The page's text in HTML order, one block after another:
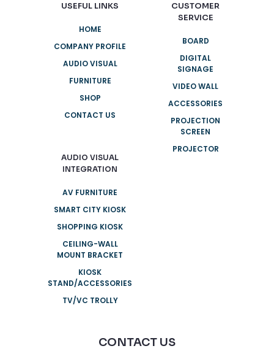
USEFUL LINKS
HOME
COMPANY PROFILE
AUDIO VISUAL
FURNITURE
SHOP
CONTACT US
AUDIO VISUAL
INTEGRATION
AV FURNITURE
SMART CITY KIOSK
SHOPPING KIOSK
CEILING-WALL
MOUNT BRACKET
KIOSK
STAND/ACCESSORIES
TV/VC TROLLY
CUSTOMER
SERVICE
BOARD
DIGITAL
SIGNAGE
VIDEO WALL
ACCESSORIES
PROJECTION
SCREEN
PROJECTOR
CONTACT US